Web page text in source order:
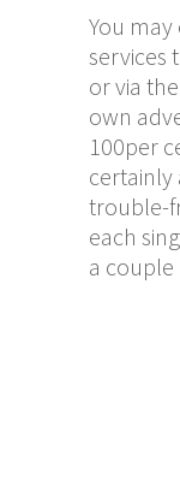
You
services
or via
own
100per
certainly
trouble-
each
a couple